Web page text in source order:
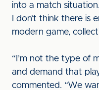
into a match
I don’t think there is
modern game,
“I’m not the type of
and demand that
commented. “We